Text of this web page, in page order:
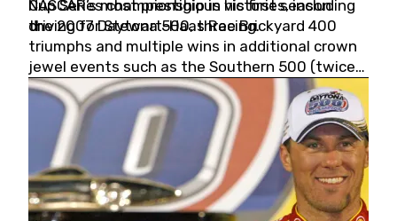
Cup Series championship in his first season
driving for Stewart-Haas Racing.
NASCAR’s most prestigious victories, including
the 2007 Daytona 500, three Brickyard 400
triumphs and multiple wins in additional crown
jewel events such as the Southern 500 (twice)
and the Coca-Cola 600 (twice).